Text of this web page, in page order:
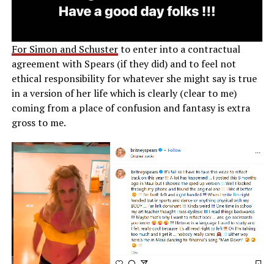
For Simon and Schusterto enter into a contractual
agreement with Spears (if they did) and to feel not
ethical responsibility for whatever she might say is true
in a version of her life which is clearly (clear to me)
coming from a place of confusion and fantasy is extra
gross to me.